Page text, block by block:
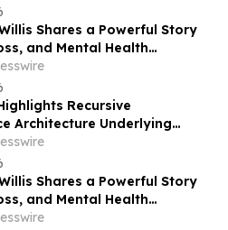
Shares a Powerful Story
and Mental Health
Be There
Recursive
Architecture Underlying
Infrastructure Platform
Shares a Powerful Story
and Mental Health
Be There